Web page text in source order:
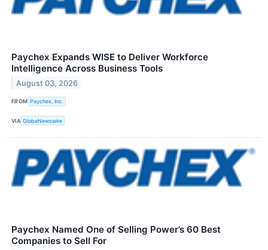
Paychex Expands WISE to Deliver Workforce
Intelligence Across Business Tools
August 03, 2026
FROM Paychex, Inc.
VIA GlobeNewswire
Paychex Named One of Selling Power’s 60 Best
Companies to Sell For